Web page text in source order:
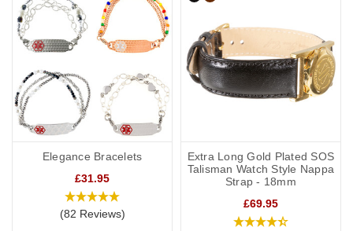
Elegance Bracelets
£31.95
(82 Reviews)
Extra Long Gold Plated SOS
Talisman Watch Style Nappa
Strap - 18mm
£69.95